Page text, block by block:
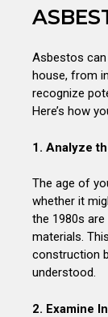
Asbestos
house, from
recognize
Here’s how
1. Analyze
The age of
whether it
the 1980s
materials.
construction
understood.
2. Examine